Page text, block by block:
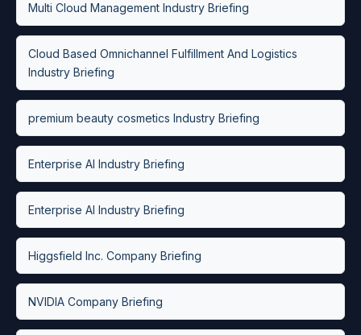
Multi Cloud Management Industry Briefing
Cloud Based Omnichannel Fulfillment And Logistics
Industry Briefing
premium beauty cosmetics Industry Briefing
Enterprise AI Industry Briefing
Enterprise AI Industry Briefing
Higgsfield Inc. Company Briefing
NVIDIA Company Briefing